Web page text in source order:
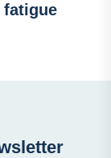
fatigue